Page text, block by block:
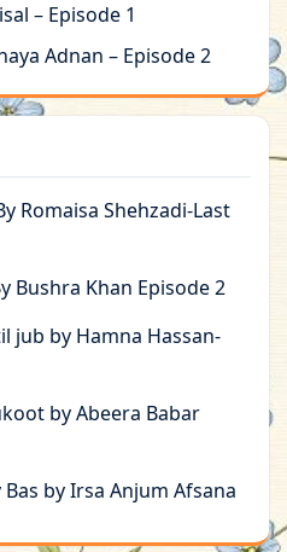
– Episode 1
Adnan – Episode 2
Romaisa Shehzadi-Last
Bushra Khan Episode 2
jub by Hamna Hassan-
by Abeera Babar
Bas by Irsa Anjum Afsana